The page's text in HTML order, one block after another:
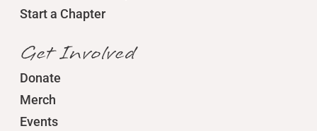
Start a Chapter
Get Involved
Donate
Merch
Events